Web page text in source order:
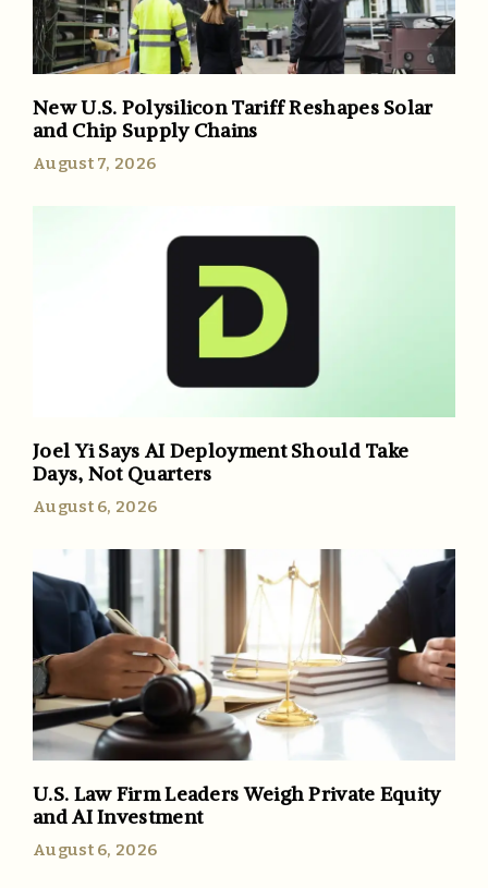
New U.S. Polysilicon Tariff Reshapes Solar
and Chip Supply Chains
August 7, 2026
Joel Yi Says AI Deployment Should Take
Days, Not Quarters
August 6, 2026
U.S. Law Firm Leaders Weigh Private Equity
and AI Investment
August 6, 2026